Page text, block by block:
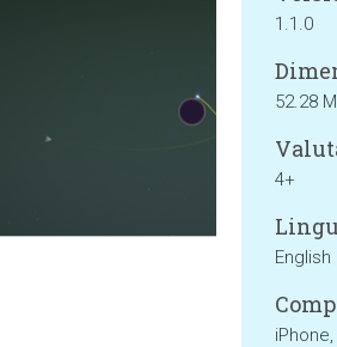
1.1.0
52.28
4+
English